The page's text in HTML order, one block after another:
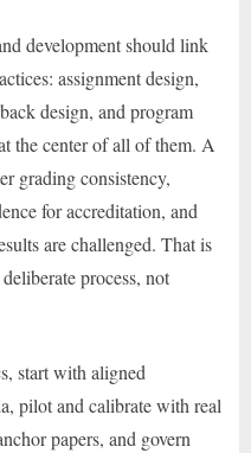
development should link
assignment design,
design, and program
the center of all of them. A
grading consistency,
for accreditation, and
are challenged. That is
process, not
start with aligned
pilot and calibrate with real
papers, and govern